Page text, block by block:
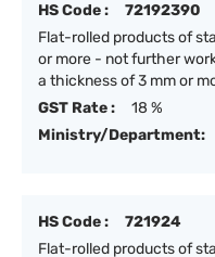
HS Code :
72192390
Flat-rolled products of
or more - not further
a thickness of 3 mm or
GST Rate :
18 %
Ministry/Department:
HS Code :
721924
Flat-rolled products of